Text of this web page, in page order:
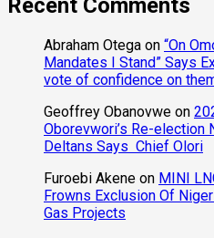
Recent Comments
Abraham Otega on “On
Mandates I Stand” Says
vote of confidence on
Geoffrey Obanovwe on
Oborevwori’s Re-
Deltans Says Chief Olori
Furoebi Akene on MINI
Frowns Exclusion Of
Gas Projects